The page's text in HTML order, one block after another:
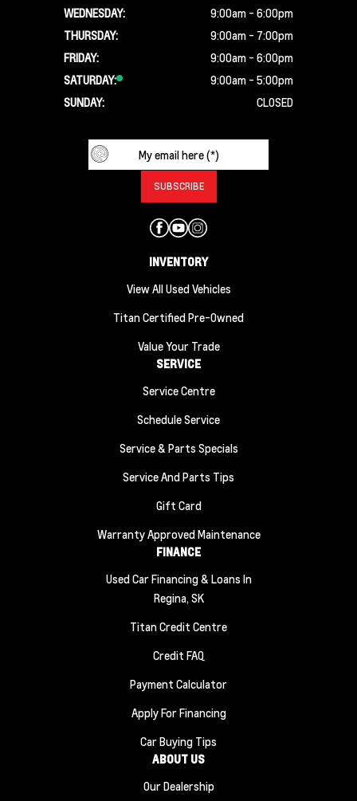
WEDNESDAY:
9:00am - 6:00pm
THURSDAY:
9:00am - 7:00pm
FRIDAY:
9:00am - 6:00pm
SATURDAY:
9:00am - 5:00pm
SUNDAY:
CLOSED
INVENTORY
View All Used Vehicles
Titan Certified Pre-Owned
Value Your Trade
SERVICE
Service Centre
Schedule Service
Service & Parts Specials
Service And Parts Tips
Gift Card
Warranty Approved Maintenance
FINANCE
Used Car Financing & Loans In
Regina, SK
Titan Credit Centre
Credit FAQ
Payment Calculator
Apply For Financing
Car Buying Tips
ABOUT US
Our Dealership